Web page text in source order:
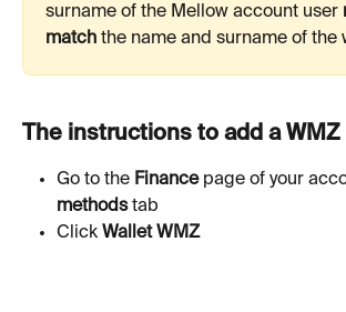
surname of the Mellow account user
match the name and surname of the
The instructions to add a WMZ
Go to the Finance page of your
methods tab
Click Wallet WMZ